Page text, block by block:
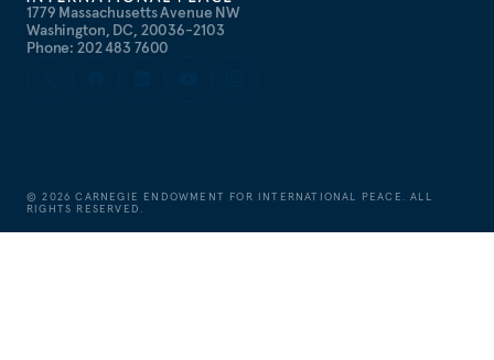
1779 Massachusetts Avenue NW
Washington, DC, 20036-2103
Phone: 202 483 7600
©2026 CARNEGIE ENDOWMENT FOR INTERNATIONAL PEACE. ALL
RIGHTS RESERVED.